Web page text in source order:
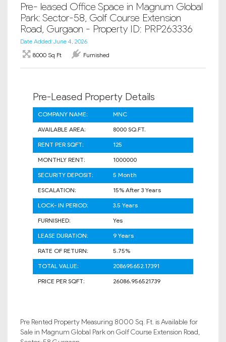
Pre- leased Office Space in Magnum Global
Park: Sector-58, Golf Course Extension
Road, Gurgaon - Property ID: PRP263336
Date Added: June 4, 2026
8000 Sq Ft
Furnished
Pre-Leased Property Details
COMPANY NAME:
MNC
AVAILABLE AREA:
8000 SQ.FT.
RENT PER SQFT:
125
MONTHLY RENT:
1000000
SECURITY DEPOSIT:
5 Month
ESCALATION:
15% After 3 Years
LOCK- IN PERIOD:
3.5 Years
FURNISHED:
Yes
LEASE DURATION:
9 Years
RATE OF RETURN:
5.75%
TOTAL VALUE:
208695652.17391
PRICE PER SQFT:
26086.956521739
Pre Rented Property Measuring 8000 Sq. Ft. is Available for
Sale in Magnum Global Park on Golf Course Extension Road,